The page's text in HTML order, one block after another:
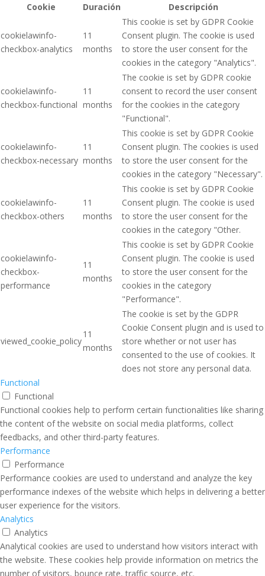
Cookie
Duración Descripción
cookielawinfo-
checkbox-analytics
11
months
This cookie is set by GDPR Cookie
Consent plugin. The cookie is used
to store the user consent for the
cookies in the category "Analytics".
cookielawinfo-
checkbox-functional
11
months
The cookie is set by GDPR cookie
consent to record the user consent
for the cookies in the category
"Functional".
cookielawinfo-
checkbox-necessary
11
months
This cookie is set by GDPR Cookie
Consent plugin. The cookies is used
to store the user consent for the
cookies in the category "Necessary".
cookielawinfo-
checkbox-others
11
months
This cookie is set by GDPR Cookie
Consent plugin. The cookie is used
to store the user consent for the
cookies in the category "Other.
cookielawinfo-
checkbox-
performance
11
months
This cookie is set by GDPR Cookie
Consent plugin. The cookie is used
to store the user consent for the
cookies in the category
"Performance".
viewed_cookie_policy
11
months
The cookie is set by the GDPR
Cookie Consent plugin and is used to
store whether or not user has
consented to the use of cookies. It
does not store any personal data.
Functional
Functional
Functional cookies help to perform certain functionalities like sharing
the content of the website on social media platforms, collect
feedbacks, and other third-party features.
Performance
Performance
Performance cookies are used to understand and analyze the key
performance indexes of the website which helps in delivering a better
user experience for the visitors.
Analytics
Analytics
Analytical cookies are used to understand how visitors interact with
the website. These cookies help provide information on metrics the
number of visitors, bounce rate, traffic source, etc.